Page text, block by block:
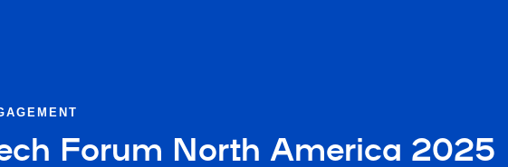
Forum North America 2025